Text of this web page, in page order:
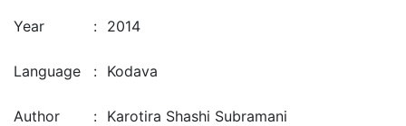
Year : 2014
Language : Kodava
Author : Karotira Shashi Subramani